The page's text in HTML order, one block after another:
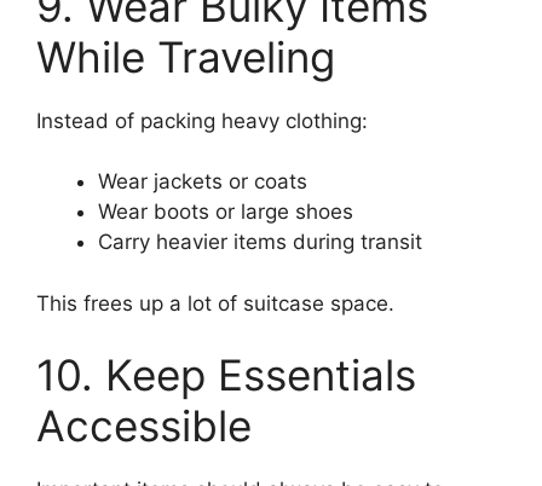
While Traveling
Instead of packing heavy clothing:
Wear jackets or coats
Wear boots or large shoes
Carry heavier items during transit
This frees up a lot of suitcase space.
10. Keep Essentials
Accessible